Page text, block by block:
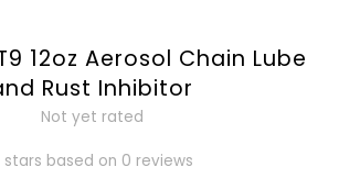
12oz Aerosol Chain Lube
Rust Inhibitor
Not yet rated
stars based on 0 reviews